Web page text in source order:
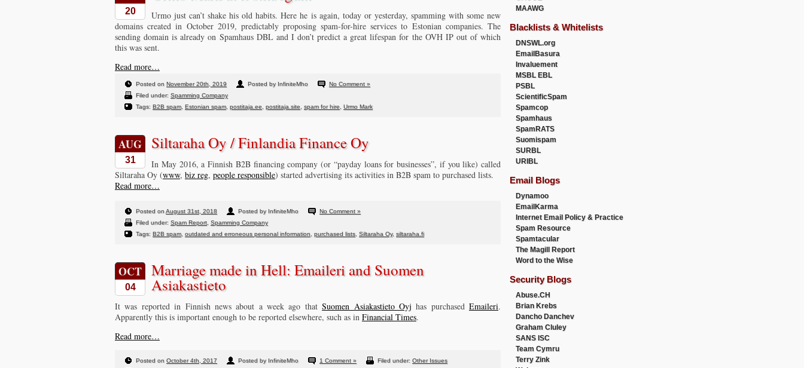
20
Urmo just can’t shake his old habits. Here he is again, today or yesterday, spamming with some new
domains created in October 2019, predictably proposing spam-for-hire services to Estonian companies. The
sending domain is already on Spamhaus DBL and I don’t predict a great lifespan for the OVH IP out of which
this was sent.
Read more…
Posted on November 20th, 2019 Posted by InfiniteMho
No Comment »
Filed under: Spamming Company
Tags: B2B spam, Estonian spam, postitaja.ee postitaja.site spam for hire Urmo Mark
AUG
31
Siltaraha Oy / Finlandia Finance Oy
In May 2016, a Finnish B2B financing company (or “payday loans for businesses”, if you like) called
Siltaraha Oy (www, biz reg, people responsible) started advertising its activities in B2B spam to purchased lists.
Read more…
Posted onAugust 31st, 2018 Posted by InfiniteMho
No Comment »
Filed under: Spam Report Spamming Company
Tags: B2B spam, outdated and erroneous personal information purchased lists Siltaraha Oy, siltaraha.fi
OCT
04
Marriage made in Hell: Emaileri and Suomen
Asiakastieto
It was reported in Finnish news about a week ago thatSuomen Asiakastieto Oyj has purchased Emaileri.
Apparently this is important enough to be reported elsewhere, such as in Financial Times.
Read more…
Posted on October 4th, 2017 Posted by InfiniteMho 1 Comment » Filed under: Other Issues
MAAWG
Blacklists & Whitelists
DNSWL.org
EmailBasura
Invaluement
MSBL EBL
PSBL
ScientificSpam
Spamcop
Spamhaus
SpamRATS
Suomispam
SURBL
URIBL
Email Blogs
Dynamoo
EmailKarma
Internet Email Policy & Practice
Spam Resource
Spamtacular
The Magill Report
Word to the Wise
Security Blogs
Abuse.CH
Brian Krebs
Dancho Danchev
Graham Cluley
SANS ISC
Team Cymru
Terry Zink